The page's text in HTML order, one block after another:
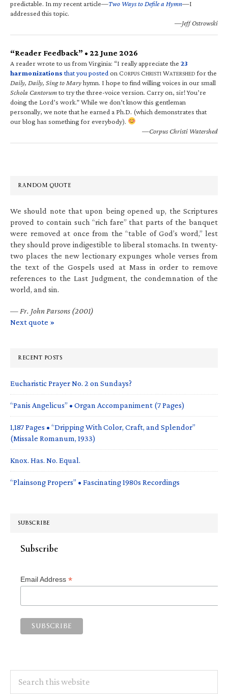
predictable. In my recent article—Two Ways to Defile a Hymn—I
addressed this topic.
—Jeff Ostrowski
“Reader Feedback” • 22 June 2026
A reader wrote to us from Virginia: “I really appreciate the 23
harmonizations that you posted on CORPUS CHRISTI WATERSHED for the
Daily, Daily, Sing to Maryhymn. I hope to find willing voices in our small
Schola Cantorumto try the three-voice version. Carry on, sir! You’re
doing the Lord’s work.” While we don’t know this gentleman
personally, we note that he earned a Ph.D. (which demonstrates that
our blog has something for everybody).
—Corpus Christi Watershed
RANDOM QUOTE
We should note that upon being opened up, the Scriptures
proved to contain such “rich fare” that parts of the banquet
were removed at once from the “table of God’s word,” lest
they should prove indigestible to liberal stomachs. In twenty-
two places the new lectionary expunges whole verses from
the text of the Gospels used at Mass in order to remove
references to the Last Judgment, the condemnation of the
world, and sin.
— Fr. John Parsons (2001)
Next quote »
RECENT POSTS
Eucharistic Prayer No. 2 on Sundays?
“Panis Angelicus” • Organ Accompaniment (7 Pages)
1,187 Pages • “Dripping With Color, Craft, and Splendor”
(Missale Romanum, 1933)
Knox. Has. No. Equal.
“Plainsong Propers” • Fascinating 1980s Recordings
SUBSCRIBE
Subscribe
Email Address *
this